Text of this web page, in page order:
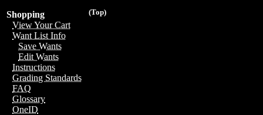
(Top)
Shopping
View Your Cart
Want List Info
Save Wants
Edit Wants
Instructions
Grading Standards
FAQ
Glossary
OneID